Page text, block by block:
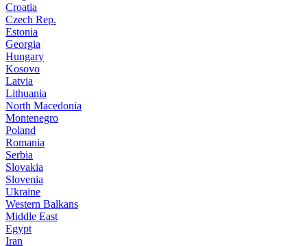
Croatia
Czech Rep.
Estonia
Georgia
Hungary
Kosovo
Latvia
Lithuania
North Macedonia
Montenegro
Poland
Romania
Serbia
Slovakia
Slovenia
Ukraine
Western Balkans
Middle East
Egypt
Iran